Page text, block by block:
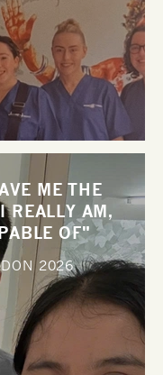
ME THE
REALLY AM,
OF"
2026